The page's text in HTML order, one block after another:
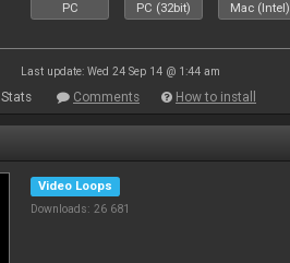
PC PC (32bit) Mac (Intel)
Last update: Wed 24 Sep 14 @ 1:44 am
Stats Comments How to install
Video Loops
Downloads: 26 681